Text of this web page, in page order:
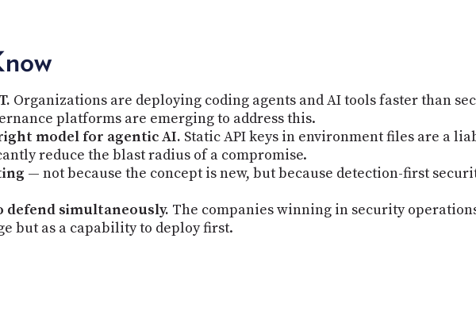
Organizations are deploying coding agents and AI tools faster than
platforms are emerging to address this.
model for agentic AI. Static API keys in environment files are a
reduce the blast radius of a compromise.
— not because the concept is new, but because detection-first
defend simultaneously. The companies winning in security
but as a capability to deploy first.